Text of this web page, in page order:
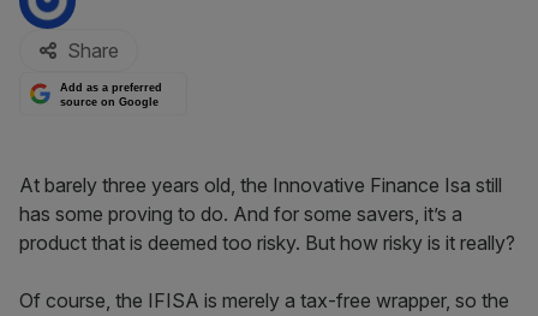
Share
Add as a preferred
source on Google
At barely three years old, the Innovative Finance Isa still
has some proving to do. And for some savers, it’s a
product that is deemed too risky. But how risky is it really?
Of course, the IFISA is merely a tax-free wrapper, so the